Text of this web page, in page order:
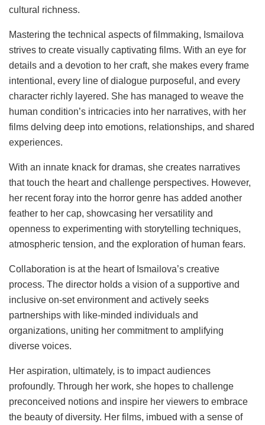
cultural richness.
Mastering the technical aspects of filmmaking, Ismailova
strives to create visually captivating films. With an eye for
details and a devotion to her craft, she makes every frame
intentional, every line of dialogue purposeful, and every
character richly layered. She has managed to weave the
human condition’s intricacies into her narratives, with her
films delving deep into emotions, relationships, and shared
experiences.
With an innate knack for dramas, she creates narratives
that touch the heart and challenge perspectives. However,
her recent foray into the horror genre has added another
feather to her cap, showcasing her versatility and
openness to experimenting with storytelling techniques,
atmospheric tension, and the exploration of human fears.
Collaboration is at the heart of Ismailova’s creative
process. The director holds a vision of a supportive and
inclusive on-set environment and actively seeks
partnerships with like-minded individuals and
organizations, uniting her commitment to amplifying
diverse voices.
Her aspiration, ultimately, is to impact audiences
profoundly. Through her work, she hopes to challenge
preconceived notions and inspire her viewers to embrace
the beauty of diversity. Her films, imbued with a sense of